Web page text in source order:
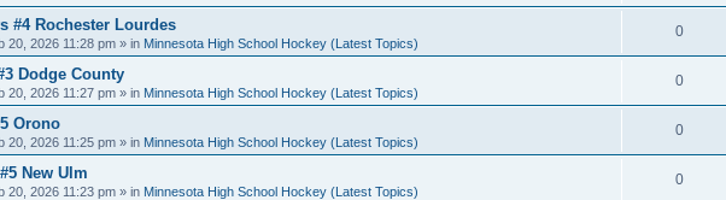
#4 Rochester Lourdes
20, 2026 11:28 pm » in Minnesota High School Hockey (Latest Topics)
0
Dodge County
20, 2026 11:27 pm » in Minnesota High School Hockey (Latest Topics)
0
Orono
20, 2026 11:25 pm » in Minnesota High School Hockey (Latest Topics)
0
New Ulm
20, 2026 11:23 pm » in Minnesota High School Hockey (Latest Topics)
0